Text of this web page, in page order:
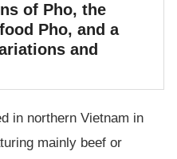
of Pho, the
Pho, and a
and
in northern Vietnam in
mainly beef or